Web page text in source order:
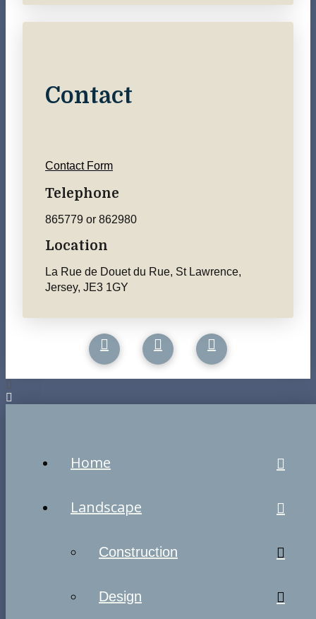
Contact
Contact Form
Telephone
865779 or 862980
Location
La Rue de Douet du Rue, St Lawrence,
Jersey, JE3 1GY
Home
Landscape
Construction
Design